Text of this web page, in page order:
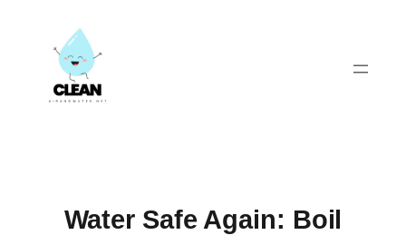
content
Water Safe Again: Boil